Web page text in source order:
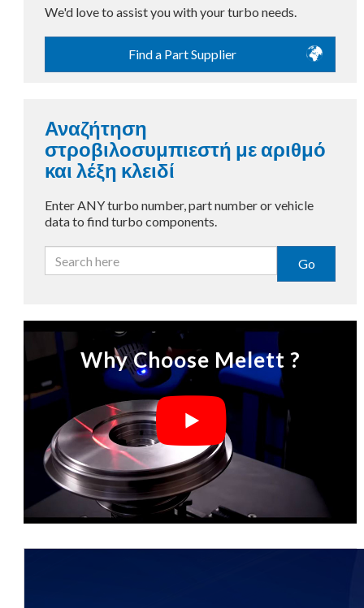
We'd love to assist you with your turbo needs.
Find a Part Supplier
Αναζήτηση
στροβιλοσυμπιεστή με αριθμό
και λέξη κλειδί
Enter ANY turbo number, part number or vehicle
data to find turbo components.
Go
Why Choose Melett ?